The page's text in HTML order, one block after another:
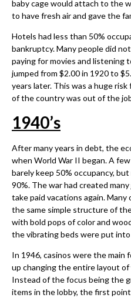
baby cage would attach to the
to have fresh air and gave the
Hotels had less than 50%
bankruptcy. Many people did
paying for movies and listening
jumped from $2.00 in 1920 to
years later. This was a huge
of the country was out of the
1940’s
After many years in debt, the
when World War II began. A
barely keep 50% occupancy,
90%. The war had created
take paid vacations again.
the same simple structure of
with bold pops of color and
the vibrating beds were put
In 1946, casinos were the main
up changing the entire layout
Instead of the focus being the
items in the lobby, the first